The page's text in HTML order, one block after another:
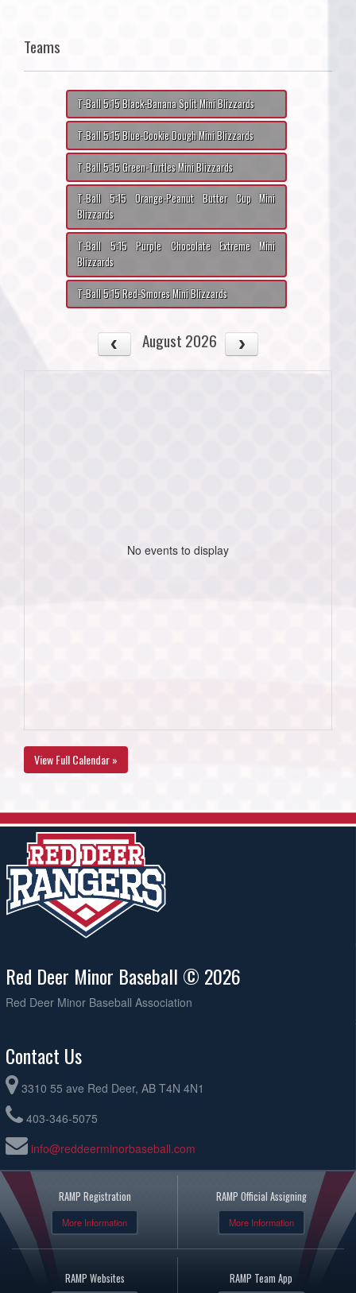
Teams
T-Ball 5:15 Black-Banana Split Mini Blizzards
T-Ball 5:15 Blue-Cookie Dough Mini Blizzards
T-Ball 5:15 Green-Turtles Mini Blizzards
T-Ball 5:15 Orange-Peanut Butter Cup Mini
Blizzards
T-Ball 5:15 Purple Chocolate Extreme Mini
Blizzards
T-Ball 5:15 Red-Smores Mini Blizzards
August 2026
No events to display
View Full Calendar »
Red Deer Minor Baseball © 2026
Red Deer Minor Baseball Association
Contact Us
3310 55 ave Red Deer, AB T4N 4N1
403-346-5075
info@reddeerminorbaseball.com
RAMP Registration
More Information
RAMP Official Assigning
More Information
RAMP Websites RAMP Team App